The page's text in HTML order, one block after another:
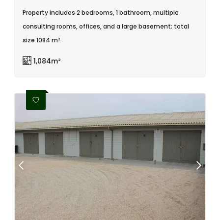
Property includes 2 bedrooms, 1 bathroom, multiple
consulting rooms, offices, and a large basement; total
size 1084 m².
1,084m²